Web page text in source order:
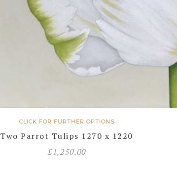
CLICK FOR FURTHER OPTIONS
Two Parrot Tulips 1270 x 1220
£1,250.00